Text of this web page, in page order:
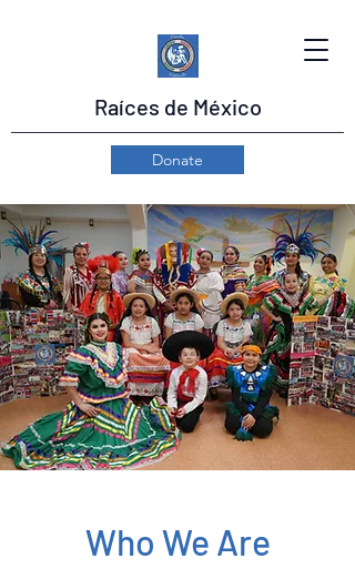
Raíces de México
Donate
Who We Are